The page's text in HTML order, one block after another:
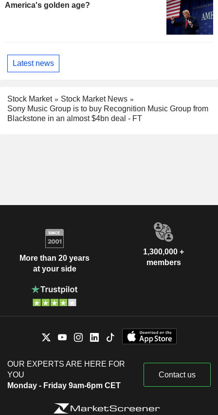
America's golden age?
Latest news
Stock Market
Stock Market News
Sony Music Group is to buy Recognition Music Group from
Blackstone in an almost $4bn deal - FT
More than 20 years
at your side
1,300,000 +
members
OUR EXPERTS ARE HERE FOR
YOU
Monday - Friday 9am-6pm CET
Contact us